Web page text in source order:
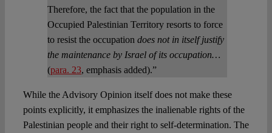
Therefore, the fact that the population in the
Occupied Palestinian Territory resorts to force
to resist the occupation does not in itself justify
the maintenance by Israel of its occupation…
(para. 23, emphasis added).”
While the Advisory Opinion itself does not make these
points explicitly, it emphasizes the inalienable rights of the
Palestinian people and their right to self-determination. The